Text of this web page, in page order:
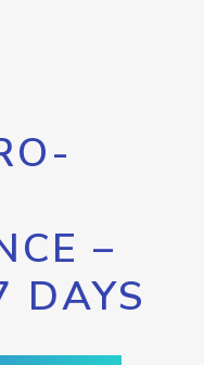
–
DAYS